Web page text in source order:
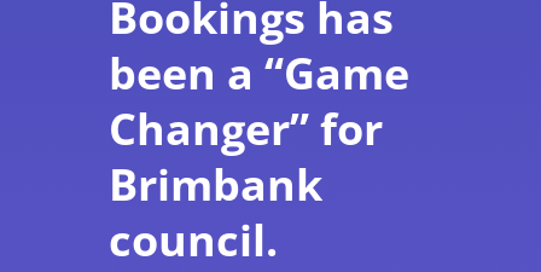
Bookings has
been a “Game
Changer” for
Brimbank
council.